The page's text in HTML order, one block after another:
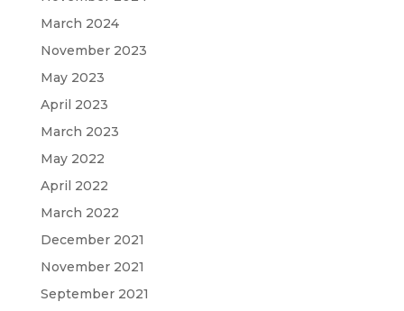
March 2024
November 2023
May 2023
April 2023
March 2023
May 2022
April 2022
March 2022
December 2021
November 2021
September 2021